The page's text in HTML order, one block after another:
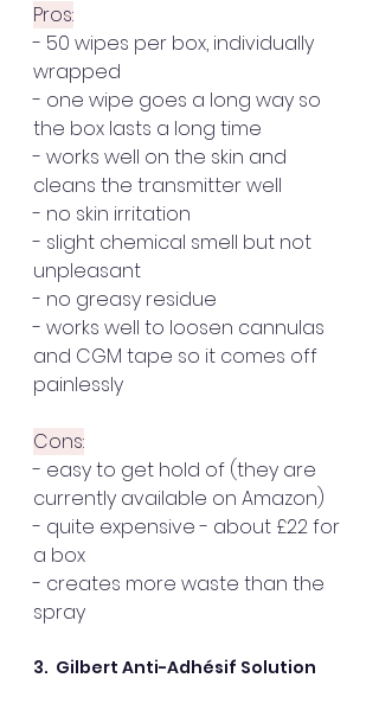
Pros:
- 50 wipes per box, individually
wrapped
- one wipe goes a long way so
the box lasts a long time
- works well on the skin and
cleans the transmitter well
- no skin irritation
- slight chemical smell but not
unpleasant
- no greasy residue
- works well to loosen cannulas
and CGM tape so it comes off
painlessly
Cons:
- easy to get hold of (they are
currently available on Amazon)
- quite expensive - about £22 for
a box
- creates more waste than the
spray
3.  Gilbert Anti-Adhésif Solution